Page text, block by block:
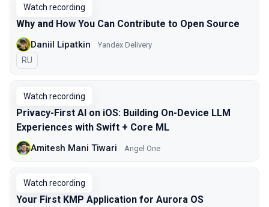
Watch recording
Why and How You Can Contribute to Open Source
Daniil Lipatkin Yandex Delivery
In Russian
RU
Watch recording
Privacy-First AI on iOS: Building On-Device LLM
Experiences with Swift + Core ML
Amitesh Mani Tiwari Angel One
Watch recording
Your First KMP Application for Aurora OS